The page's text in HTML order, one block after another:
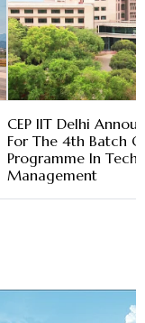
CEP IIT Delhi
For The 4th Batch
Programme In Tech
Management